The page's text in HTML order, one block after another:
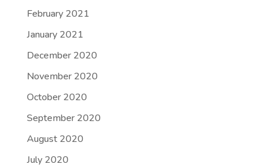
February 2021
January 2021
December 2020
November 2020
October 2020
September 2020
August 2020
July 2020